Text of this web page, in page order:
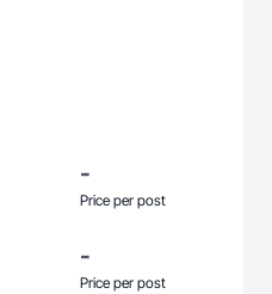
-
Price per post
-
Price per post